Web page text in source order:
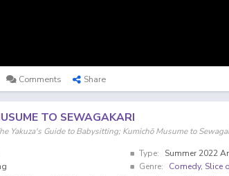
Comments Share
TO SEWAGAKARI
Yakuza's Guide to Babysitting; Kumichō Musume to
Type:
Summer 2022
Genre:
Comedy, Slice